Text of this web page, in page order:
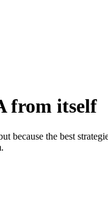
from itself
because the best